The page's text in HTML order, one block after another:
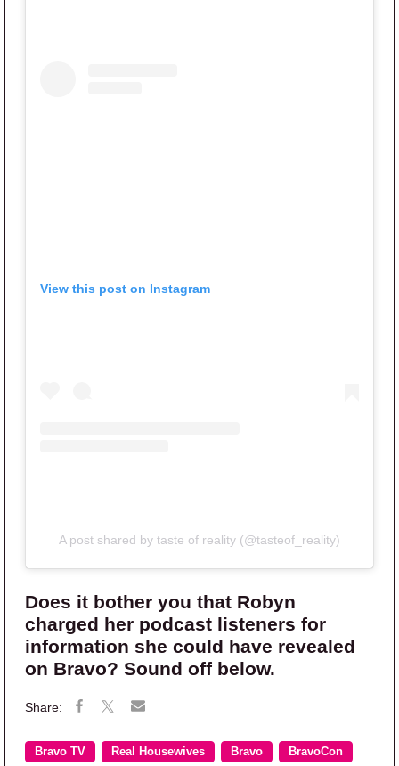
View this post on Instagram
A post shared by taste of reality (@tasteof_reality)
Does it bother you that Robyn
charged her podcast listeners for
information she could have revealed
on Bravo? Sound off below.
Bravo TV Real Housewives Bravo BravoCon